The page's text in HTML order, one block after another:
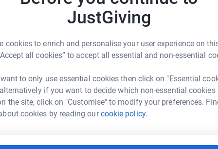
JustGiving
cookies to enrich and personalise your user experience on
all cookies” to accept all essential and non-essential
to only use essential cookies then click on "Essential
if you want to decide which non-essential cookies
the site, click on "Customise" to modify your preferences.
cookies by reading ourcookie policy.
totally secure. Your details are safe with
emails. Once you donate, they'll send
efficient way to donate - saving time and
could help raise up to 5x more in
to make it happen:
LinkedIn X Email
riviera-run- Copy link
this link on: